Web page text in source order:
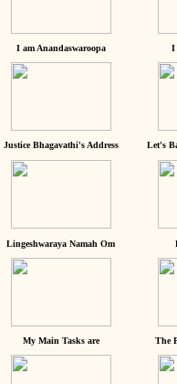
I am Anandaswaroopa I
Justice Bhagavathi's Address Let's
Lingeshwaraya Namah Om
My Main Tasks are The